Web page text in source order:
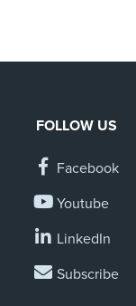
FOLLOW US
Facebook
Youtube
LinkedIn
Subscribe